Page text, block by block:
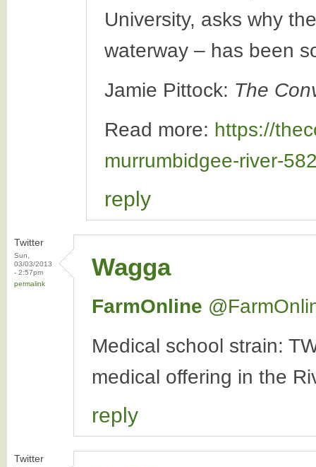
University, asks why
waterway – has been
Jamie Pittock: The
Read more: https://
murrumbidgee-river-
reply
Twitter
Sun,
03/03/2013
- 2:57pm
permalink
Wagga
FarmOnline
Medical school strain:
medical offering in the
reply
Twitter